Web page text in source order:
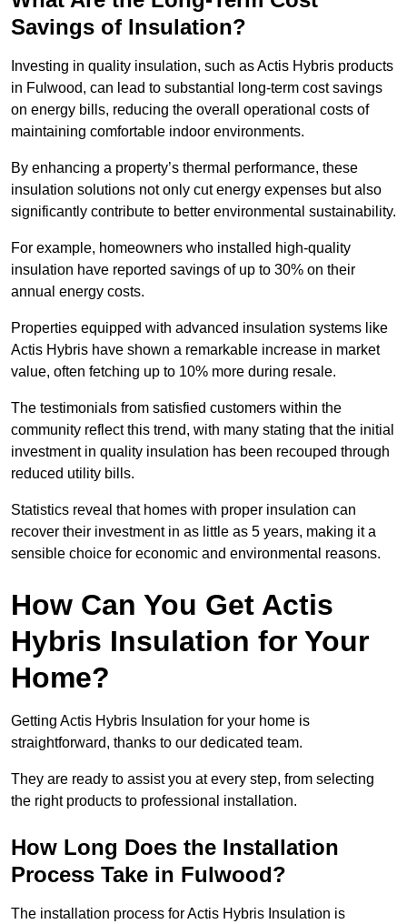
Savings of Insulation?
Investing in quality insulation, such as Actis Hybris products
in Fulwood, can lead to substantial long-term cost savings
on energy bills, reducing the overall operational costs of
maintaining comfortable indoor environments.
By enhancing a property’s thermal performance, these
insulation solutions not only cut energy expenses but also
significantly contribute to better environmental sustainability.
For example, homeowners who installed high-quality
insulation have reported savings of up to 30% on their
annual energy costs.
Properties equipped with advanced insulation systems like
Actis Hybris have shown a remarkable increase in market
value, often fetching up to 10% more during resale.
The testimonials from satisfied customers within the
community reflect this trend, with many stating that the initial
investment in quality insulation has been recouped through
reduced utility bills.
Statistics reveal that homes with proper insulation can
recover their investment in as little as 5 years, making it a
sensible choice for economic and environmental reasons.
How Can You Get Actis
Hybris Insulation for Your
Home?
Getting Actis Hybris Insulation for your home is
straightforward, thanks to our dedicated team.
They are ready to assist you at every step, from selecting
the right products to professional installation.
How Long Does the Installation
Process Take in Fulwood?
The installation process for Actis Hybris Insulation is